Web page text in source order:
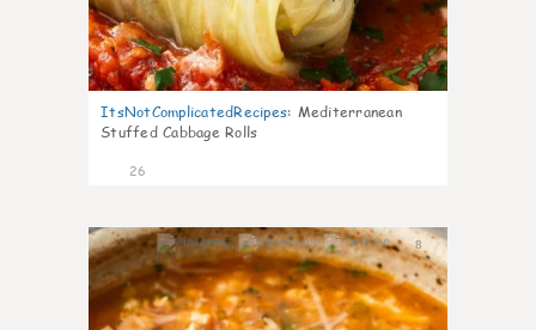
ItsNotComplicatedRecipes: Mediterranean
Stuffed Cabbage Rolls
26
8